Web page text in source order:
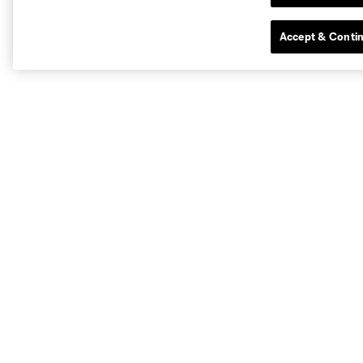
Accept &